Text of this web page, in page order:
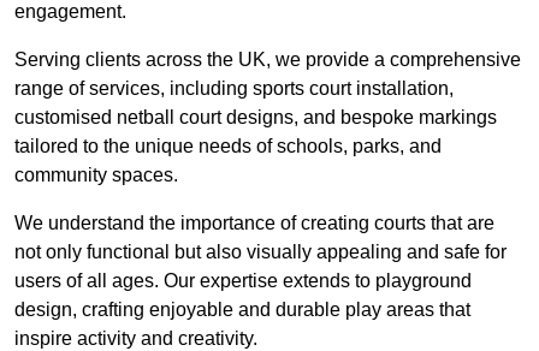
engagement.
Serving clients across the UK, we provide a comprehensive
range of services, including sports court installation,
customised netball court designs, and bespoke markings
tailored to the unique needs of schools, parks, and
community spaces.
We understand the importance of creating courts that are
not only functional but also visually appealing and safe for
users of all ages. Our expertise extends to playground
design, crafting enjoyable and durable play areas that
inspire activity and creativity.